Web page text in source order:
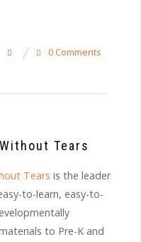
0 Comments
Tears
Tears is the leader
to-learn, easy-to-
to Pre-K and